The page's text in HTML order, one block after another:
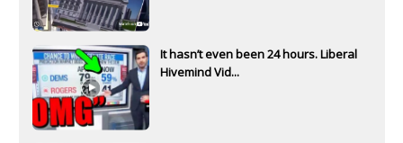
It hasn’t even been 24 hours. Liberal
Hivemind Vid...